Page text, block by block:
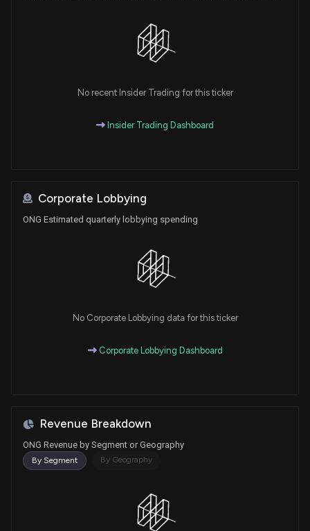
No recent Insider Trading for this ticker
Insider Trading Dashboard
Corporate Lobbying
ONG Estimated quarterly lobbying spending
No Corporate Lobbying data for this ticker
Corporate Lobbying Dashboard
Revenue Breakdown
ONG Revenue by Segment or Geography
By Segment By Geography